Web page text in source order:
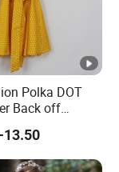
Polka DOT
Back off
Cami Dress
13.50